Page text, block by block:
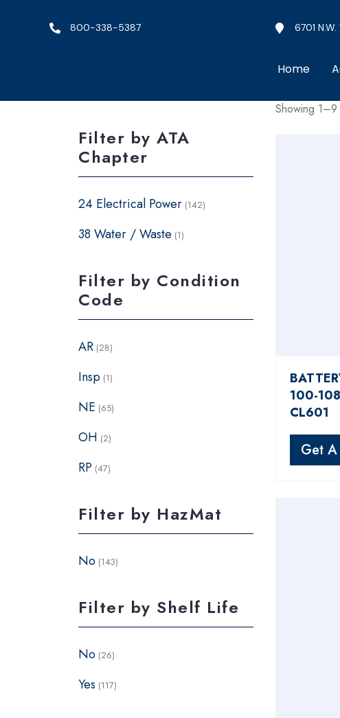
800-338-5387 6701
Home
Filter by ATA
Chapter
24 Electrical Power (142)
38 Water / Waste (1)
Filter by Condition
Code
AR (28)
Insp (1)
NE (65)
OH (2)
RP (47)
Filter by HazMat
No (143)
Filter by Shelf Life
No (26)
Yes (117)
Showing
100-
CL601
Get